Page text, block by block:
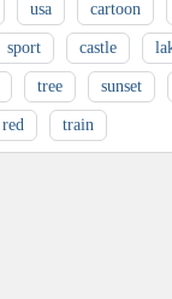
usa cartoon
sport castle
tree sunset
red train